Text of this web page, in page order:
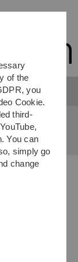
Location
of the
you
Cookie.
third-
You can
simply go
change